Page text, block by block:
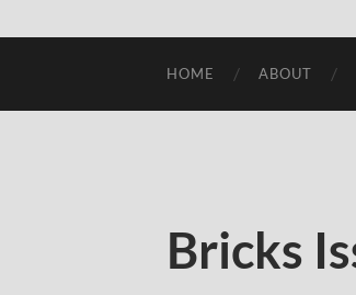
HOME ABOUT
Bricks